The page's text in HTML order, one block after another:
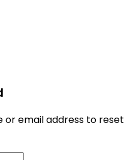
or email address to reset